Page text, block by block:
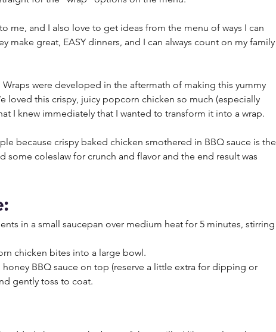
me, and I also love to get ideas from the menu of ways I can
make great, EASY dinners, and I can always count on my family
Wraps were developed in the aftermath of making this yummy
loved this crispy, juicy popcorn chicken so much (especially
I knew immediately that I wanted to transform it into a wrap.
because crispy baked chicken smothered in BBQ sauce is the
some coleslaw for crunch and flavor and the end result was
in a small saucepan over medium heat for 5 minutes, stirring
chicken bites into a large bowl.
BBQ sauce on top (reserve a little extra for dipping or
gently toss to coat.